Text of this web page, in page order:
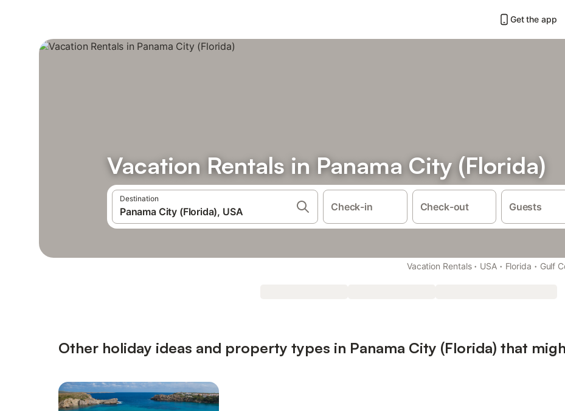
Get the app
Vacation Rentals in Panama City (Florida)
Destination
Check-in Check-out Guests
Vacation Rentals · USA · Florida · Gulf
Other holiday ideas and property types in Panama City (Florida) that